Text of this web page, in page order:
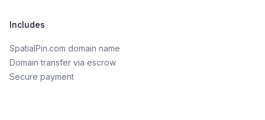
Includes
SpatialPin.com domain name
Domain transfer via escrow
Secure payment